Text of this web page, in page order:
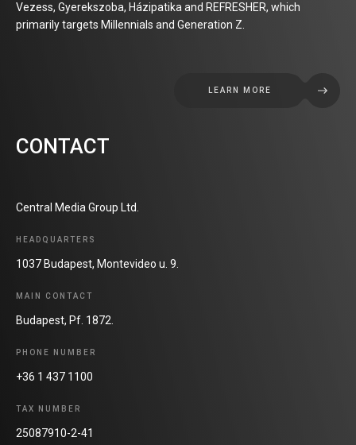
Vezess, Gyerekszoba, Házipatika and REFRESHER, which
primarily targets Millennials and Generation Z.
LEARN MORE
CONTACT
Central Media Group Ltd.
HEADQUARTERS
1037 Budapest, Montevideo u. 9.
MAIN CONTACT
Budapest, Pf. 1872.
PHONE NUMBER
+36 1 437 1100
TAX NUMBER
25087910-2-41